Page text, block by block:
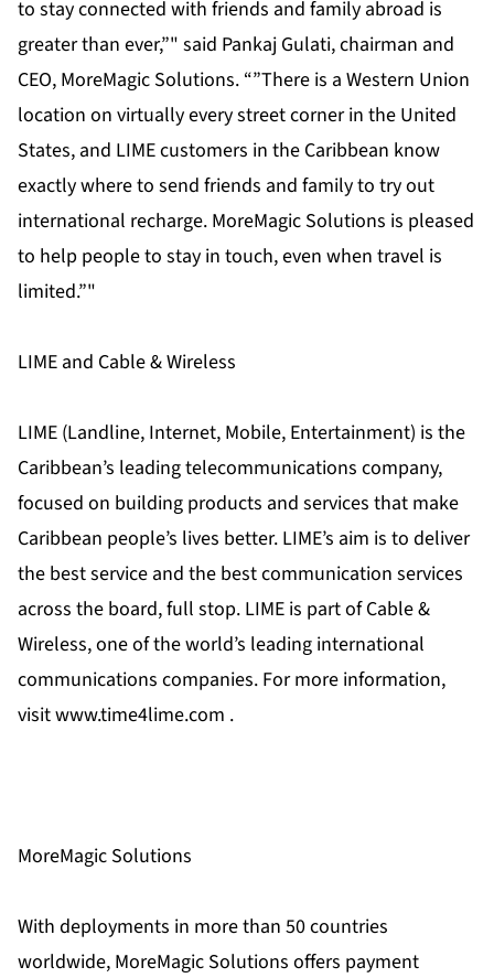
to stay connected with friends and family abroad is
greater than ever,”" said Pankaj Gulati, chairman and
CEO, MoreMagic Solutions. “”There is a Western Union
location on virtually every street corner in the United
States, and LIME customers in the Caribbean know
exactly where to send friends and family to try out
international recharge. MoreMagic Solutions is pleased
to help people to stay in touch, even when travel is
limited.”"
LIME and Cable & Wireless
LIME (Landline, Internet, Mobile, Entertainment) is the
Caribbean’s leading telecommunications company,
focused on building products and services that make
Caribbean people’s lives better. LIME’s aim is to deliver
the best service and the best communication services
across the board, full stop. LIME is part of Cable &
Wireless, one of the world’s leading international
communications companies. For more information,
visit www.time4lime.com .
MoreMagic Solutions
With deployments in more than 50 countries
worldwide, MoreMagic Solutions offers payment